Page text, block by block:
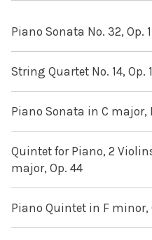
Piano Sonata No. 32, Op.
String Quartet No. 14, Op.
Piano Sonata in C major,
Quintet for Piano, 2
major, Op. 44
Piano Quintet in F minor,